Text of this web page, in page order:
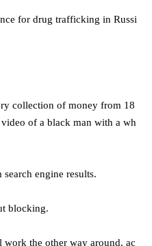
for drug trafficking in Russi
collection of money from 18
video of a black man with a wh
engine results.
blocking.
the other way around, ac